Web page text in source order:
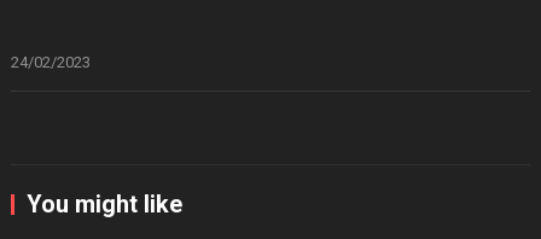
24/02/2023
You might like